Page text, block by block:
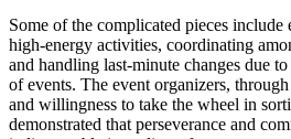
Some of the complicated pieces include
high-energy activities, coordinating
and handling last-minute changes due
of events. The event organizers,
and willingness to take the wheel in
demonstrated that perseverance and